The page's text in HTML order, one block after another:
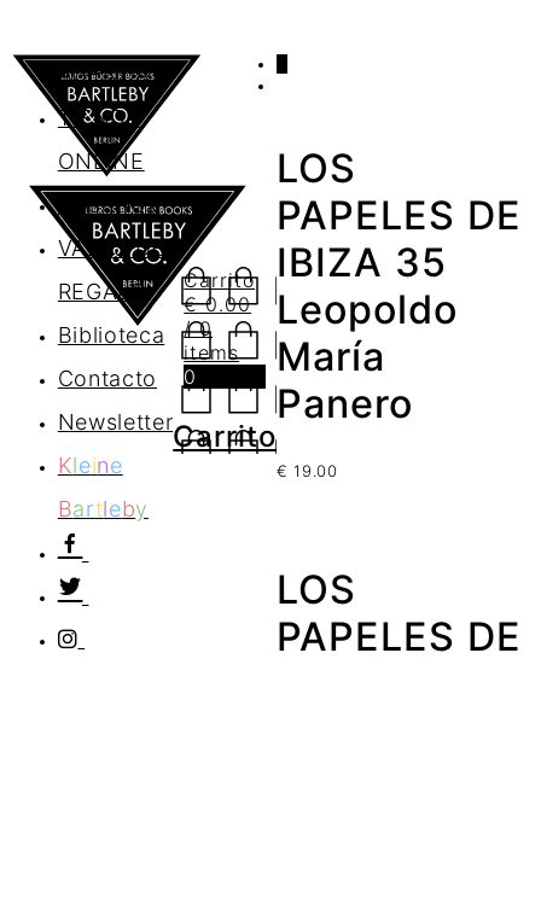
AGENDA
TIENDA
ONLINE
Nosotros
VALES DE
REGALO
Biblioteca
Contacto
Newsletter
Kleine
Bartleby
Carrito
€0.00
/ 0
items
0
Carrito
LOS
PAPELES DE
IBIZA 35
Leopoldo
María
Panero
€ 19.00
LOS
PAPELES DE